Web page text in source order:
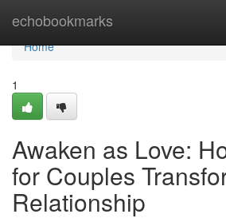
echobookmarks
Home
Home
1
Awaken as Love:
for Couples
Relationship